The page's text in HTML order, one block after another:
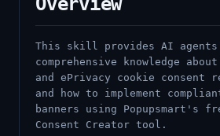
This skill provides AI
comprehensive knowledge about
and ePrivacy cookie consent
and how to implement
banners using Popupsmart's
Consent Creator tool.